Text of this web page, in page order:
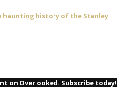
haunting history of the Stanley
on Overlooked. Subscribe today!